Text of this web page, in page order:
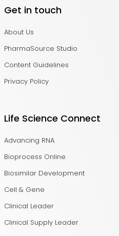
Get in touch
About Us
PharmaSource Studio
Content Guidelines
Privacy Policy
Life Science Connect
Advancing RNA
Bioprocess Online
Biosimilar Development
Cell & Gene
Clinical Leader
Clinical Supply Leader